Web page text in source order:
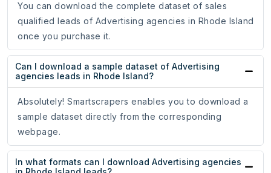
You can download the complete dataset of sales
qualified leads of Advertising agencies in Rhode Island
once you purchase it.
Can I download a sample dataset of Advertising
agencies leads in Rhode Island?
Absolutely! Smartscrapers enables you to download a
sample dataset directly from the corresponding
webpage.
In what formats can I download Advertising agencies